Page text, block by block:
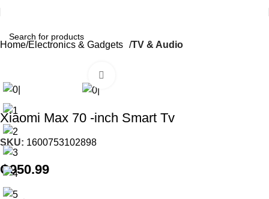
Home Electronics & Gadgets TV & Audio
Xiaomi Max 70 -inch Smart Tv
SKU: 1600753102898
₵950.99